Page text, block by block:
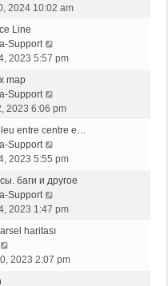
h
a
t
p
s
i
h
a
e
t
p
s
2024 10:02 am
Line
Support
i
h
e
a
e
t
p
s
2023 5:57 pm
map
Support
i
w
h
e
a
e
2023 6:06 pm
entre centre e…
Support
i
w
h
e
a
2023 5:55 pm
баги и другое
Support
i
w
h
2023 1:47 pm
haritası
i2023 2:07 pm